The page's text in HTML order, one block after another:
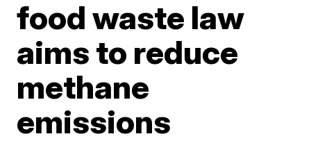
food waste law
aims to reduce
methane
emissions